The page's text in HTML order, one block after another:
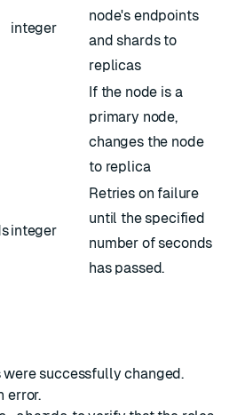
integer
node's endpoints
and shards to
replicas
If the node is a
primary node,
changes the node
to replica
integer
Retries on failure
until the specified
number of seconds
has passed.
were successfully changed.
error.